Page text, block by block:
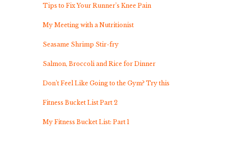
Tips to Fix Your Runner’s Knee Pain
My Meeting with a Nutritionist
Seasame Shrimp Stir-fry
Salmon, Broccoli and Rice for Dinner
Don’t Feel Like Going to the Gym? Try this
Fitness Bucket List Part 2
My Fitness Bucket List: Part 1